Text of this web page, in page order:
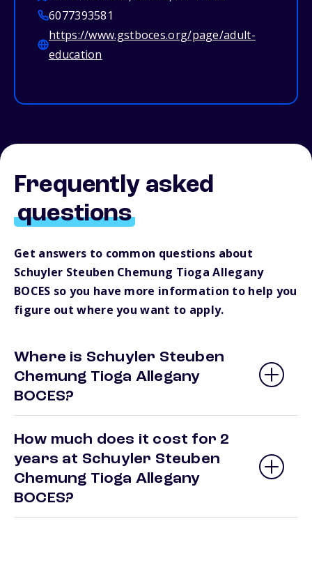
6077393581
https://www.gstboces.org/page/adult-
education
Frequently asked
questions
Get answers to common questions about
Schuyler Steuben Chemung Tioga Allegany
BOCES so you have more information to help you
figure out where you want to apply.
Where is Schuyler Steuben
Chemung Tioga Allegany
BOCES?
How much does it cost for 2
years at Schuyler Steuben
Chemung Tioga Allegany
BOCES?